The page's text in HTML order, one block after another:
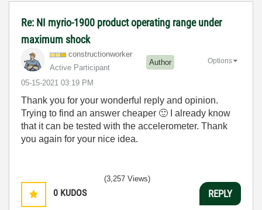
Re: NI myrio-1900 product operating range under
maximum shock
constructionworker
Active Participant
Author
‎05-15-2021 03:19 PM
Options
Thank you for your wonderful reply and opinion.
Trying to find an answer cheaper 🙂 I already know
that it can be tested with the accelerometer. Thank
you again for your nice idea.
0 KUDOS
(3,257 Views)
REPLY